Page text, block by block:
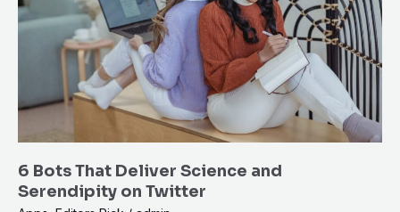
6 Bots That Deliver Science and
Serendipity on Twitter
Science
and
Serendipity
Twitter